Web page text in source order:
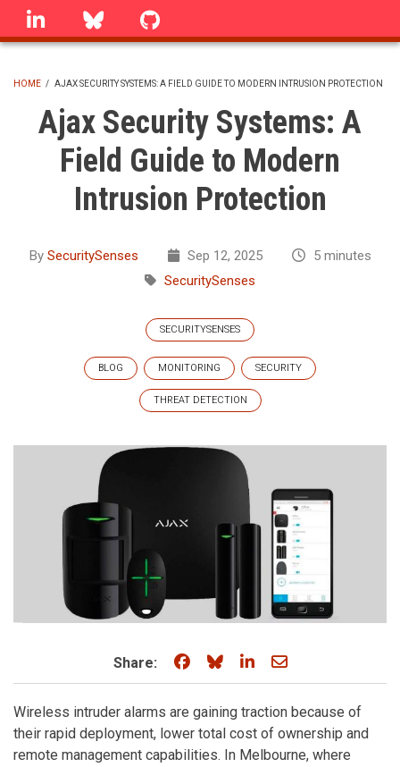
Skip
linkedin Bluesky
BREADCRUMB
HOME / AJAX SECURITY SYSTEMS: A FIELD GUIDE TO MODERN INTRUSION PROTECTION
Ajax Security Systems: A
Field Guide to Modern
Intrusion Protection
By SecuritySenses Sep 12, 2025
5 minutes
SecuritySenses
SECURITYSENSES
BLOG MONITORING SECURITY
THREAT DETECTION
Share: Share on Facebook
Share on Bluesky
Share on LinkedIn
Share through
Wireless intruder alarms are gaining traction because of
their rapid deployment, lower total cost of ownership and
remote management capabilities. In Melbourne, where